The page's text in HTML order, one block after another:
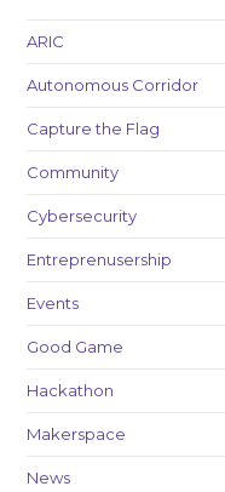
ARIC
Autonomous Corridor
Capture the Flag
Community
Cybersecurity
Entreprenusership
Events
Good Game
Hackathon
Makerspace
News